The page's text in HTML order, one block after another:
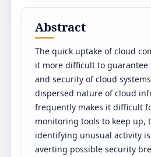
Abstract
The quick uptake of cloud
it more difficult to
and security of cloud
dispersed nature of cloud
frequently makes it difficult
monitoring tools to keep up,
identifying unusual activity
averting possible security